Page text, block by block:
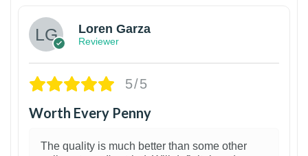
Loren Garza
Reviewer
5/5
Worth Every Penny
The quality is much better than some other